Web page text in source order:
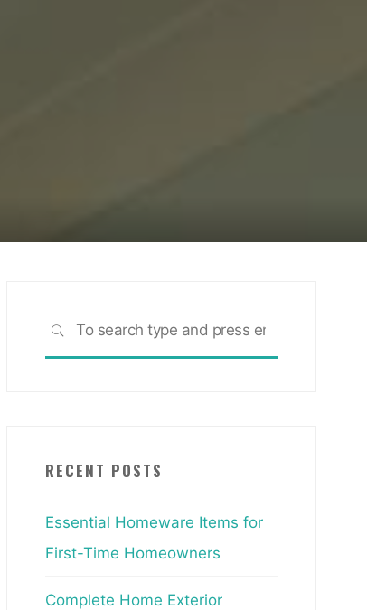
SEARCH
RECENT POSTS
Essential Homeware Items for
First-Time Homeowners
Complete Home Exterior